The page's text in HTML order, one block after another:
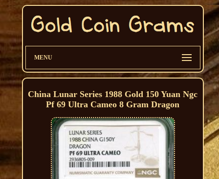
MENU
China Lunar Series 1988 Gold 150 Yuan Ngc
Pf 69 Ultra Cameo 8 Gram Dragon